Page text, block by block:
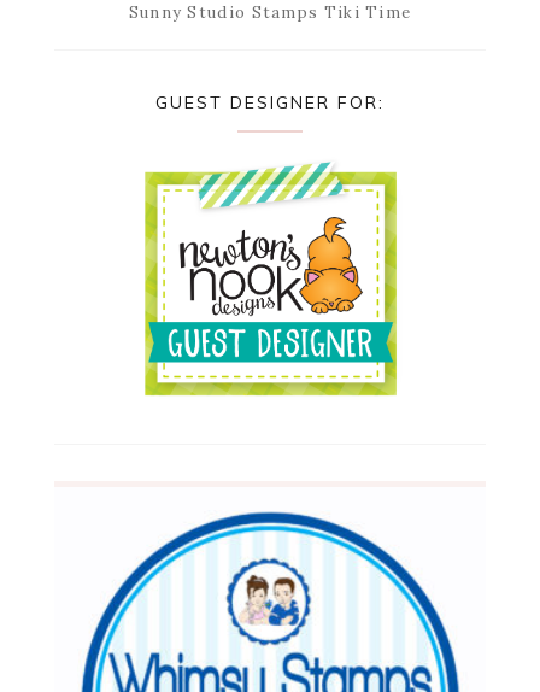
Sunny Studio Stamps Tiki Time
GUEST DESIGNER FOR: